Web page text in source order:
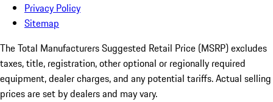
Privacy Policy
Sitemap
The Total Manufacturers Suggested Retail Price (MSRP) excludes
taxes, title, registration, other optional or regionally required
equipment, dealer charges, and any potential tariffs. Actual selling
prices are set by dealers and may vary.